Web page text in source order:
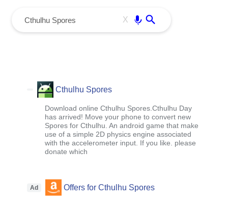
X
Cthulhu Spores
Download online Cthulhu Spores.Cthulhu Day
has arrived! Move your phone to convert new
Spores for Cthulhu. An android game that make
use of a simple 2D physics engine associated
with the accelerometer input. If you like. please
donate which
Ad Offers for Cthulhu Spores